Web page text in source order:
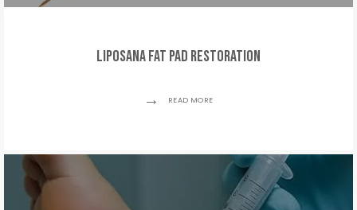
Liposana Fat Pad Restoration
READ MORE